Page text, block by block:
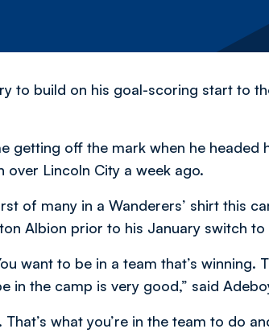
to build on his goal-scoring start to
getting off the mark when he headed
Lincoln City a week ago.
of many in a Wanderers’ shirt this
Albion prior to his January switch to
want to be in a team that’s winning.
in the camp is very good,” said
what you’re in the team to do